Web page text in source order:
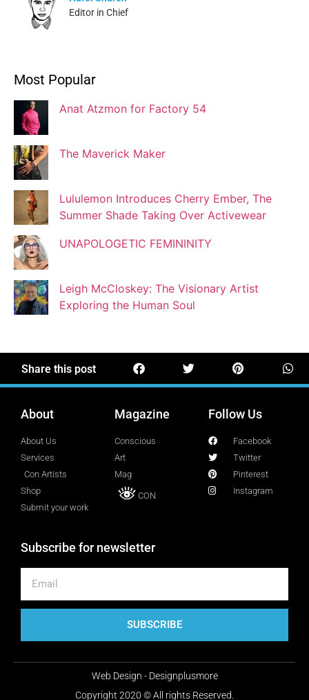
Editor in Chief
Blogger
Blogger
Josef Brock
Contributing Writer
Illustrator
Mark Goldenberg
Fashion consultant
Mark Sacro
Director of Photography LA
Michelle Muller
Molly Silverberg
Most Popular
Anat Atzmon for Factory 54
The Maverick Maker
Lululemon Introduces Cherry Ember, The
Summer Shade Taking Over Activewear
UNAPOLOGETIC FEMININITY
Leigh McCloskey: The Visionary Artist
Exploring the Human Soul
Share this post
About
About Us
Services
Con Artists
Shop
Submit your work
Magazine
Conscious
Art
Mag
CON
Follow Us
Facebook
Twitter
Pinterest
Instagram
Subscribe for newsletter
SUBSCRIBE
Web Design - Designplusmore
Copyright 2020 © All rights Reserved.